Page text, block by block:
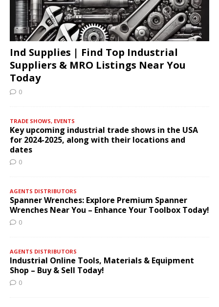
Ind Supplies | Find Top Industrial
Suppliers & MRO Listings Near You
Today
0
TRADE SHOWS, EVENTS
Key upcoming industrial trade shows in the USA
for 2024-2025, along with their locations and
dates
0
AGENTS DISTRIBUTORS
Spanner Wrenches: Explore Premium Spanner
Wrenches Near You – Enhance Your Toolbox Today!
0
AGENTS DISTRIBUTORS
Industrial Online Tools, Materials & Equipment
Shop – Buy & Sell Today!
0